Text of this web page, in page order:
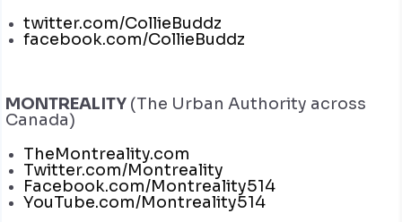
twitter.com/CollieBuddz
facebook.com/CollieBuddz
MONTREALITY (The Urban Authority across
Canada)
TheMontreality.com
Twitter.com/Montreality
Facebook.com/Montreality514
YouTube.com/Montreality514